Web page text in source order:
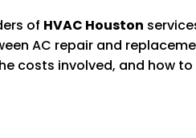
of HVAC Houston
AC repair and
costs involved, and how